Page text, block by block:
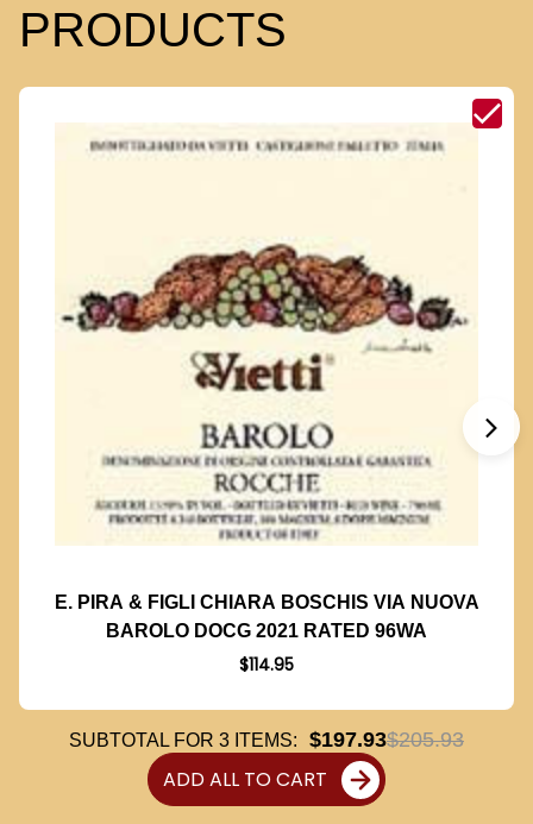
PRODUCTS
E. PIRA & FIGLI CHIARA BOSCHIS VIA NUOVA
BAROLO DOCG 2021 RATED 96WA
$114.95
SUBTOTAL FOR 3 ITEMS: $197.93$205.93
ADD ALL TO CART